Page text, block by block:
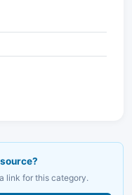
link for this category.